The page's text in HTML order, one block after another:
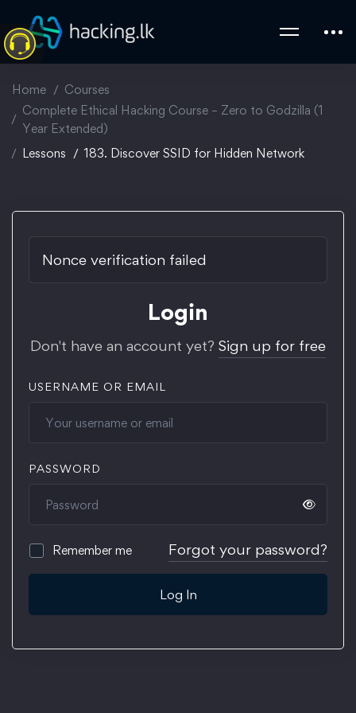
Home
Courses
Complete Ethical Hacking Course – Zero to Godzilla (1
Year Extended)
Lessons
183. Discover SSID for Hidden Network
Nonce verification failed
Login
Don't have an account yet? Sign up for free
USERNAME OR EMAIL
PASSWORD
Remember me Forgot your password?
Log In